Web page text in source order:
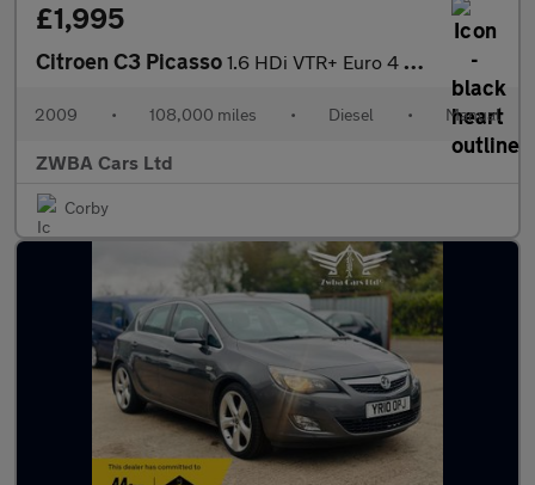
£1,995
Citroen C3 Picasso 1.6 HDi VTR+ Euro 4 5dr
2009 • 108,000 miles • Diesel • Manual
ZWBA Cars Ltd
Corby